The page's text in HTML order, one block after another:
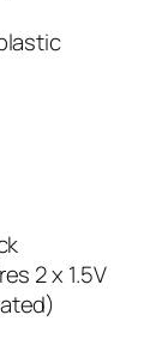
2 x 1.5V